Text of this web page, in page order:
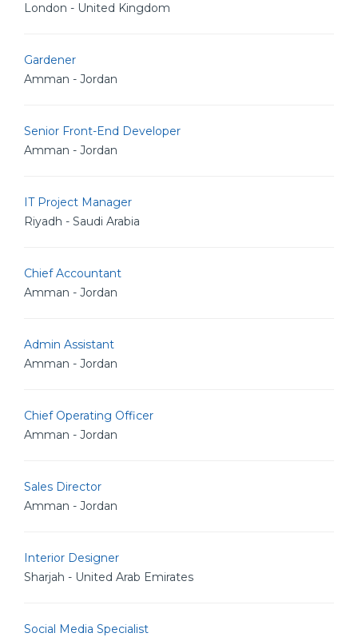
London - United Kingdom
Gardener
Amman - Jordan
Senior Front-End Developer
Amman - Jordan
IT Project Manager
Riyadh - Saudi Arabia
Chief Accountant
Amman - Jordan
Admin Assistant
Amman - Jordan
Chief Operating Officer
Amman - Jordan
Sales Director
Amman - Jordan
Interior Designer
Sharjah - United Arab Emirates
Social Media Specialist